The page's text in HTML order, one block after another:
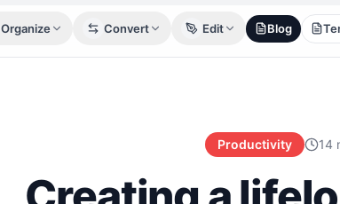
Organize Convert Edit Blog
Productivity 14